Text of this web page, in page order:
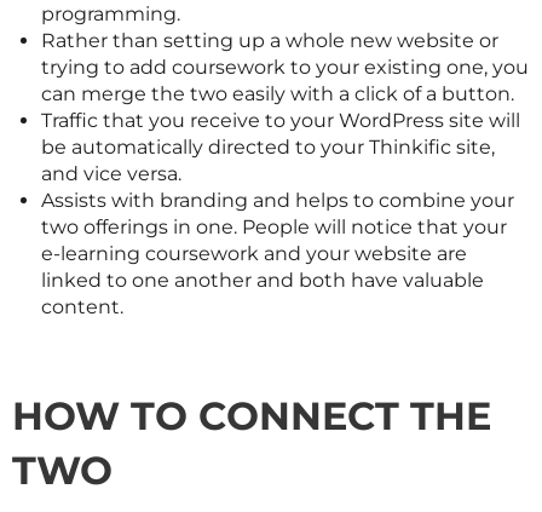
programming.
Rather than setting up a whole new website or
trying to add coursework to your existing one, you
can merge the two easily with a click of a button.
Traffic that you receive to your WordPress site will
be automatically directed to your Thinkific site,
and vice versa.
Assists with branding and helps to combine your
two offerings in one. People will notice that your
e-learning coursework and your website are
linked to one another and both have valuable
content.
HOW TO CONNECT THE
TWO